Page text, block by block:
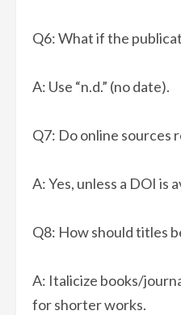
Q6: What if the
A: Use “n.d.” (no date).
Q7: Do online sources
A: Yes, unless a DOI is
Q8: How should titles
A: Italicize books/
for shorter works.